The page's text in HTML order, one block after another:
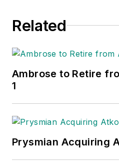
Related
Ambrose to Retire
1
Prysmian Acquiring